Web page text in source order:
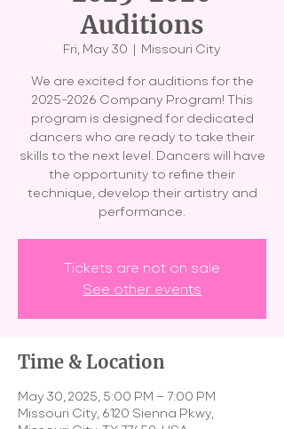
Auditions
Fri, May 30
  |
Missouri City
We are excited for auditions for the
2025-2026 Company Program! This
program is designed for dedicated
dancers who are ready to take their
skills to the next level. Dancers will have
the opportunity to refine their
technique, develop their artistry and
performance.
Tickets are not on sale
See other events
Time & Location
May 30, 2025, 5:00 PM – 7:00 PM
Missouri City, 6120 Sienna Pkwy,